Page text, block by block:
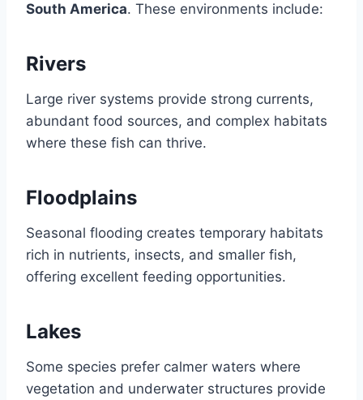
South America. These environments include:
Rivers
Large river systems provide strong currents,
abundant food sources, and complex habitats
where these fish can thrive.
Floodplains
Seasonal flooding creates temporary habitats
rich in nutrients, insects, and smaller fish,
offering excellent feeding opportunities.
Lakes
Some species prefer calmer waters where
vegetation and underwater structures provide